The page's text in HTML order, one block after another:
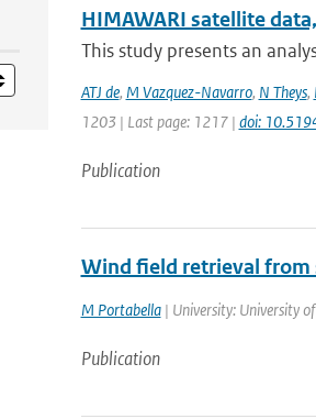
HIMAWARI satellite data,
This study presents an
ATJ de, M Vazquez-Navarro, N Theys,
1203 | Last page: 1217 | doi:
Publication
Wind field retrieval from
M Portabella| University: University
Publication